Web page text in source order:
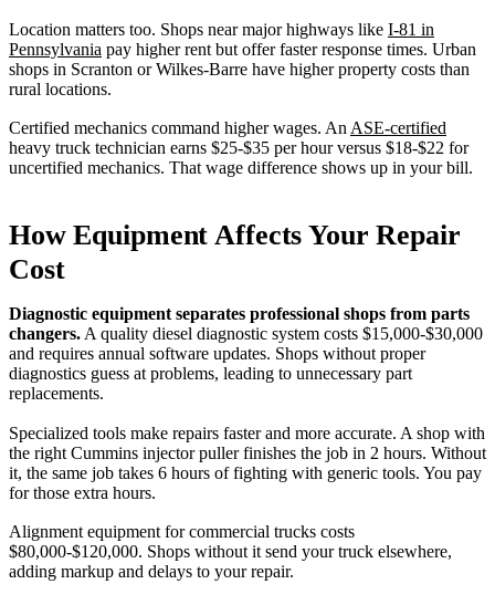
Location matters too. Shops near major highways like I-81 in
Pennsylvania pay higher rent but offer faster response times. Urban
shops in Scranton or Wilkes-Barre have higher property costs than
rural locations.
Certified mechanics command higher wages. An ASE-certified
heavy truck technician earns $25-$35 per hour versus $18-$22 for
uncertified mechanics. That wage difference shows up in your bill.
How Equipment Affects Your Repair
Cost
Diagnostic equipment separates professional shops from parts
changers. A quality diesel diagnostic system costs $15,000-$30,000
and requires annual software updates. Shops without proper
diagnostics guess at problems, leading to unnecessary part
replacements.
Specialized tools make repairs faster and more accurate. A shop with
the right Cummins injector puller finishes the job in 2 hours. Without
it, the same job takes 6 hours of fighting with generic tools. You pay
for those extra hours.
Alignment equipment for commercial trucks costs
$80,000-$120,000. Shops without it send your truck elsewhere,
adding markup and delays to your repair.